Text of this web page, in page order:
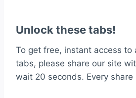
Unlock these tabs!
To get free, instant access to
tabs, please share our site
wait 20 seconds. Every share